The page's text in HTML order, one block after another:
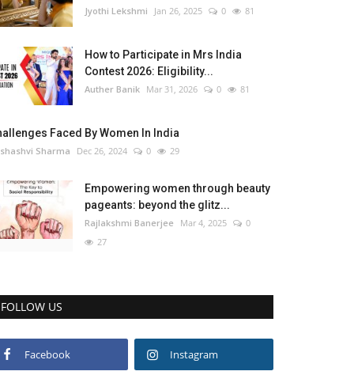
Jyothi Lekshmi Jan 26, 2025 0 81
How to Participate in Mrs India
Contest 2026: Eligibility...
Auther Banik Mar 31, 2026 0 81
Faced By Women In India
Sharma Dec 26, 2024 0 29
Empowering women through beauty
pageants: beyond the glitz...
Rajlakshmi Banerjee Mar 4, 2025
0
27
FOLLOW US
Facebook Instagram